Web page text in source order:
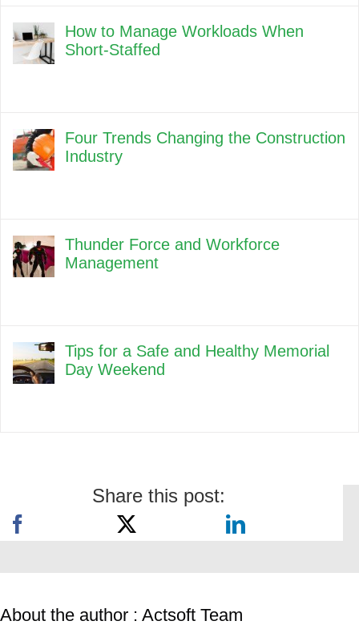
How to Manage Workloads When
Short-Staffed
Four Trends Changing the Construction
Industry
Thunder Force and Workforce
Management
Tips for a Safe and Healthy Memorial
Day Weekend
Share this post:
About the author : Actsoft Team